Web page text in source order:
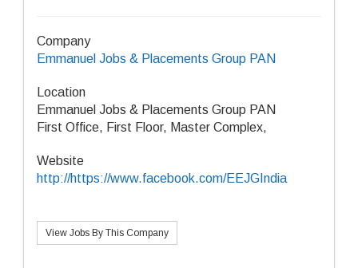
Company
Emmanuel Jobs & Placements Group PAN
Location
Emmanuel Jobs & Placements Group PAN
First Office, First Floor, Master Complex,
Website
http://https://www.facebook.com/EEJGIndia
View Jobs By This Company